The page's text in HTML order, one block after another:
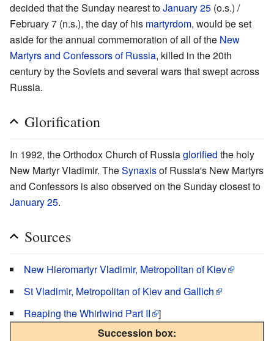
decided that the Sunday nearest toJanuary 25 (o.s.) /
February 7 (n.s.), the day of his martyrdom, would be set
aside for the annual commemoration of all of the New
Martyrs and Confessors of Russia, killed in the 20th
century by the Soviets and several wars that swept across
Russia.
Glorification
In 1992, the Orthodox Church of Russiaglorified the holy
New Martyr Vladimir. TheSynaxisof Russia's New Martyrs
and Confessors is also observed on the Sunday closest to
January 25.
Sources
New Hieromartyr Vladimir, Metropolitan of Kiev
St Vladimir, Metropolitan of Kiev and Gallich
Reaping the Whirlwind Part II
]
Succession box: